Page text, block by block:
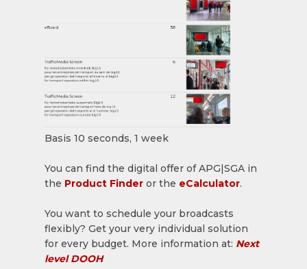
Basis 10 seconds, 1 week
You can find the digital offer of APG|SGA in
the Product Finderor the eCalculator.
You want to schedule your broadcasts
flexibly? Get your very individual solution
for every budget. More information at: Next
level DOOH